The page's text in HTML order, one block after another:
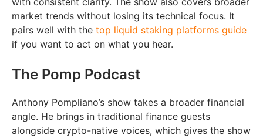
market trends without losing its technical focus. It
pairs well with the top liquid staking platforms guide
if you want to act on what you hear.
The Pomp Podcast
Anthony Pompliano’s show takes a broader financial
angle. He brings in traditional finance guests
alongside crypto-native voices, which gives the show